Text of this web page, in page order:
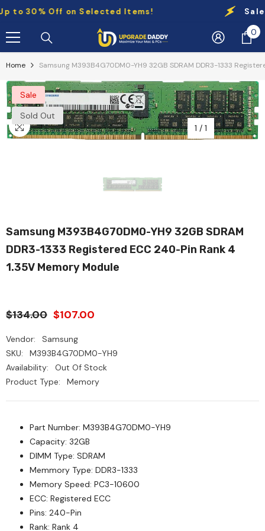
Skip To Content
30% Off on Selected Items! Sale:
00
Home Samsung M393B4G70DM0-YH9 32GB SDRAM DDR3-1333
Sale
Sold Out
1 / 1
Samsung M393B4G70DM0-YH9 32GB SDRAM
DDR3-1333 Registered ECC 240-Pin Rank 4
1.35V Memory Module
$134.00 $107.00
Vendor:
Samsung
SKU:
M393B4G70DM0-YH9
Availability:
Out Of Stock
Product Type:
Memory
Part Number: M393B4G70DM0-YH9
Capacity: 32GB
DIMM Type: SDRAM
Memmory Type: DDR3-1333
Memory Speed: PC3-10600
ECC: Registered ECC
Pins: 240-Pin
Rank: Rank 4